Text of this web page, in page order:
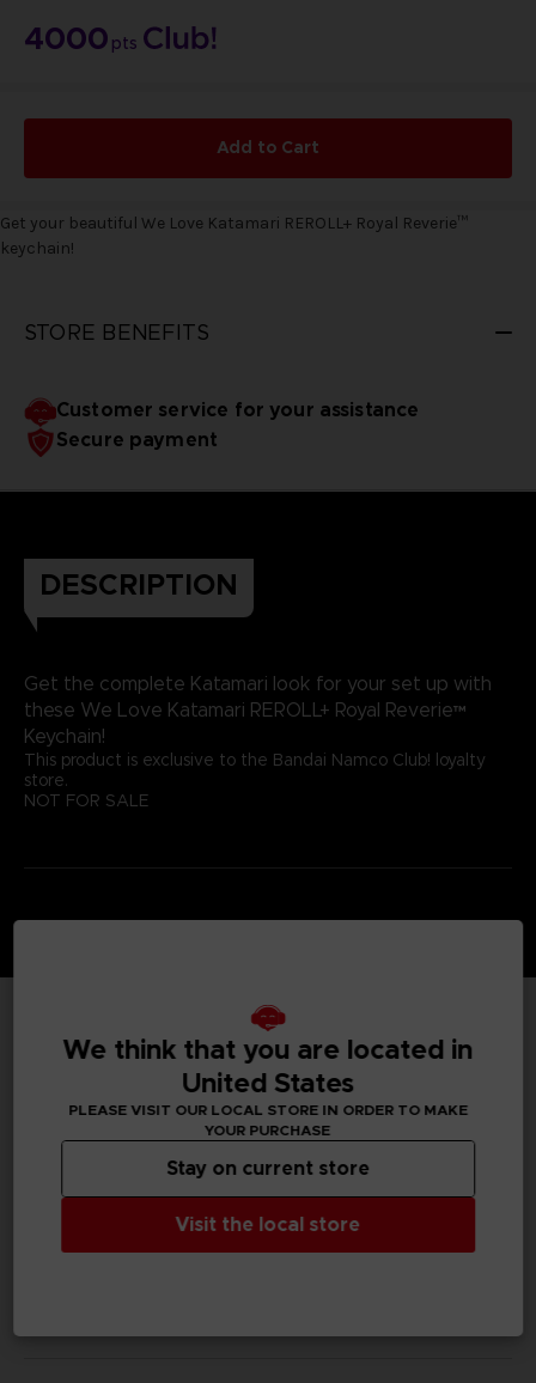
4000 pts
Add to Cart
Get your beautiful We Love Katamari REROLL+ Royal Reverie™
keychain!
STORE BENEFITS
Customer service for your assistance
Secure payment
DESCRIPTION
Get the complete Katamari look for your set up with
these We Love Katamari REROLL+ Royal Reverie™
Keychain!
This product is exclusive to the Bandai Namco Club! loyalty
store.
NOT FOR SALE
TECHNICAL INFORMATION
GENERAL INFORMATIONS
SKU
We think that you are located in
United States
PLEASE VISIT OUR LOCAL STORE IN ORDER TO MAKE
YOUR PURCHASE
Visit the local store
Stay on current store